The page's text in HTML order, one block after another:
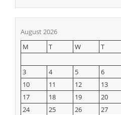
August 2026
M
T W T
3
4 5 6
10
11 12 13
17
18 19 20
24
25 26 27